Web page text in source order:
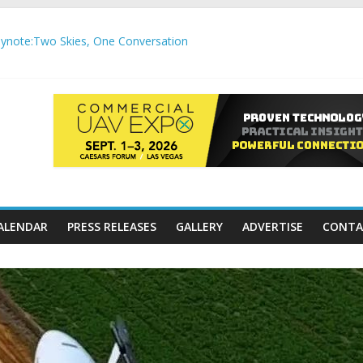
Skies, One Conversation
integration delivering autonomous, remote‑piloted
APC communication gateways under the U.S. Department of
PRESS RELEASES GALLERY ADVERTISE